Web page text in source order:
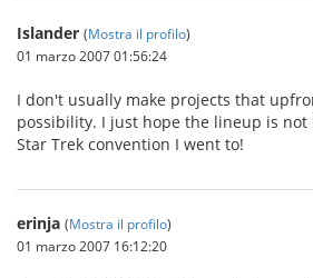
Islander (Mostra il profilo)
01 marzo 2007 01:56:24
I don't usually make projects that
possibility. I just hope the lineup is not
Star Trek convention I went to!
erinja (Mostra il profilo)
01 marzo 2007 16:12:20